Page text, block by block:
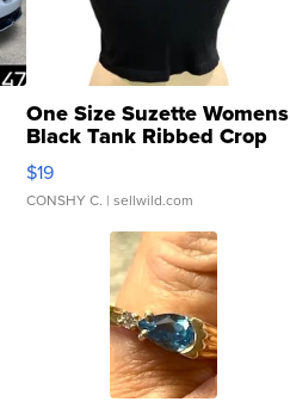
One Size Suzette Womens
Black Tank Ribbed Crop
Asymmetrical ...
$19
CONSHY C. | sellwild.com